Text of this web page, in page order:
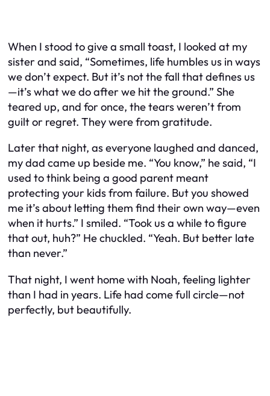
When I stood to give a small toast, I looked at my
sister and said, “Sometimes, life humbles us in ways
we don’t expect. But it’s not the fall that defines us
—it’s what we do after we hit the ground.” She
teared up, and for once, the tears weren’t from
guilt or regret. They were from gratitude.
Later that night, as everyone laughed and danced,
my dad came up beside me. “You know,” he said, “I
used to think being a good parent meant
protecting your kids from failure. But you showed
me it’s about letting them find their own way—even
when it hurts.” I smiled. “Took us a while to figure
that out, huh?” He chuckled. “Yeah. But better late
than never.”
That night, I went home with Noah, feeling lighter
than I had in years. Life had come full circle—not
perfectly, but beautifully.